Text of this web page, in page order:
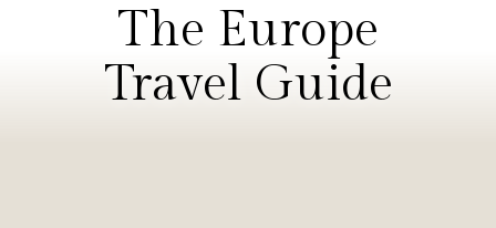
The Europe
Travel Guide